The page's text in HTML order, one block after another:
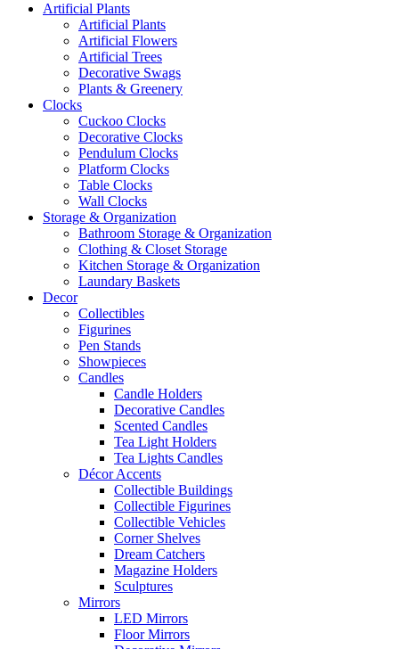
Artificial Plants
Artificial Plants
Artificial Flowers
Artificial Trees
Decorative Swags
Plants & Greenery
Clocks
Cuckoo Clocks
Decorative Clocks
Pendulum Clocks
Platform Clocks
Table Clocks
Wall Clocks
Storage & Organization
Bathroom Storage & Organization
Clothing & Closet Storage
Kitchen Storage & Organization
Laundary Baskets
Decor
Collectibles
Figurines
Pen Stands
Showpieces
Candles
Candle Holders
Decorative Candles
Scented Candles
Tea Light Holders
Tea Lights Candles
Décor Accents
Collectible Buildings
Collectible Figurines
Collectible Vehicles
Corner Shelves
Dream Catchers
Magazine Holders
Sculptures
Mirrors
LED Mirrors
Floor Mirrors